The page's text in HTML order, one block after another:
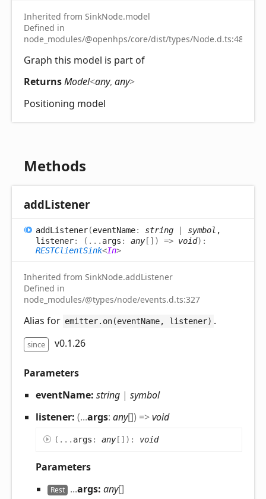
Inherited from SinkNode.model
Defined in
node_modules/@openhps/core/dist/types/Node.d.ts:48
Graph this model is part of
ReturnsModel<any, any>
Positioning model
Methods
addListener
addListener(eventName: string symbol ,
listener: ( ... args : any[] ) => void) :
RESTClientSink<In>
Inherited from SinkNode.addListener
Defined in
node_modules/@types/node/events.d.ts:327
Alias for emitter.on(eventName, listener) .
since v0.1.26
Parameters
eventName: string | symbol
listener: (...args: any[]) =>void
( ... args : any[] ) : void
Parameters
Rest ...args: any[]